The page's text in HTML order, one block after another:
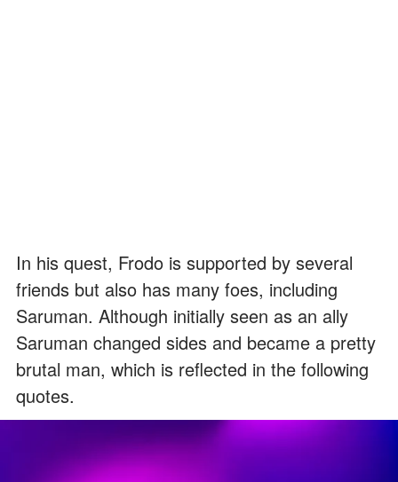
In his quest, Frodo is supported by several
friends but also has many foes, including
Saruman. Although initially seen as an ally
Saruman changed sides and became a pretty
brutal man, which is reflected in the following
quotes.